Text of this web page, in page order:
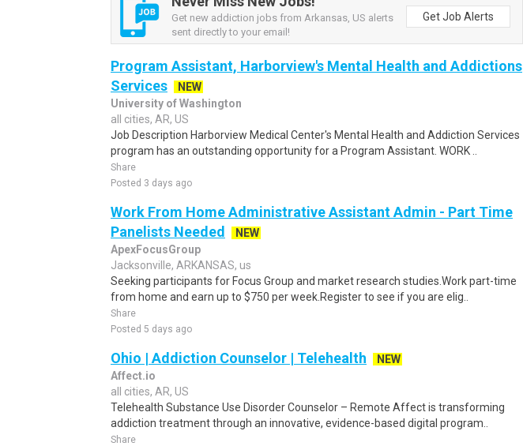
Get new addiction jobs from Arkansas, US alerts
sent directly to your email!
Get Job Alerts
Program Assistant, Harborview's Mental Health and Addictions
Services
NEW
University of Washington
all cities, AR, US
Job Description Harborview Medical Center's Mental Health and Addiction Services
program has an outstanding opportunity for a Program Assistant. WORK ..
Share
Posted 3 days ago
Work From Home Administrative Assistant Admin - Part Time
Panelists Needed
NEW
ApexFocusGroup
Jacksonville, ARKANSAS, us
Seeking participants for Focus Group and market research studies.Work part-time
from home and earn up to $750 per week.Register to see if you are elig..
Share
Posted 5 days ago
Ohio | Addiction Counselor | Telehealth
NEW
Affect.io
all cities, AR, US
Telehealth Substance Use Disorder Counselor – Remote Affect is transforming
addiction treatment through an innovative, evidence-based digital program..
Share